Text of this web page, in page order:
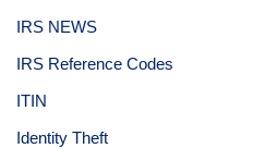
IRS NEWS
IRS Reference Codes
ITIN
Identity Theft